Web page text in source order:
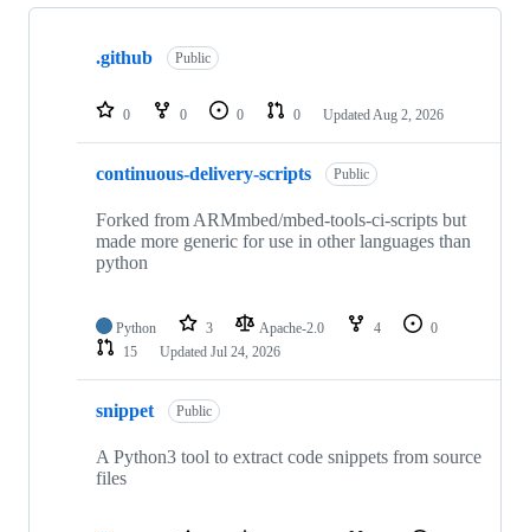
Showing
repositories
.github Public
0 0 0 0 Updated Aug 2, 2026
continuous-delivery-scripts Public
Forked from ARMmbed/mbed-tools-ci-scripts but
made more generic for use in other languages than
python
Python 3 Apache-2.0 4
0
15
Updated Jul 24, 2026
snippet Public
A Python3 tool to extract code snippets from source
files